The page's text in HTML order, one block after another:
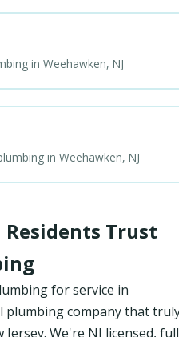
in Weehawken, NJ
in Weehawken, NJ
Trust
for service in
plumbing company that
We're NJ licensed,